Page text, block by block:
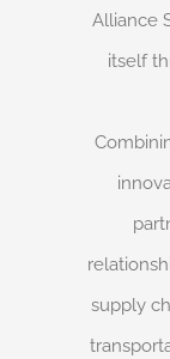
Alliance
itself
supply